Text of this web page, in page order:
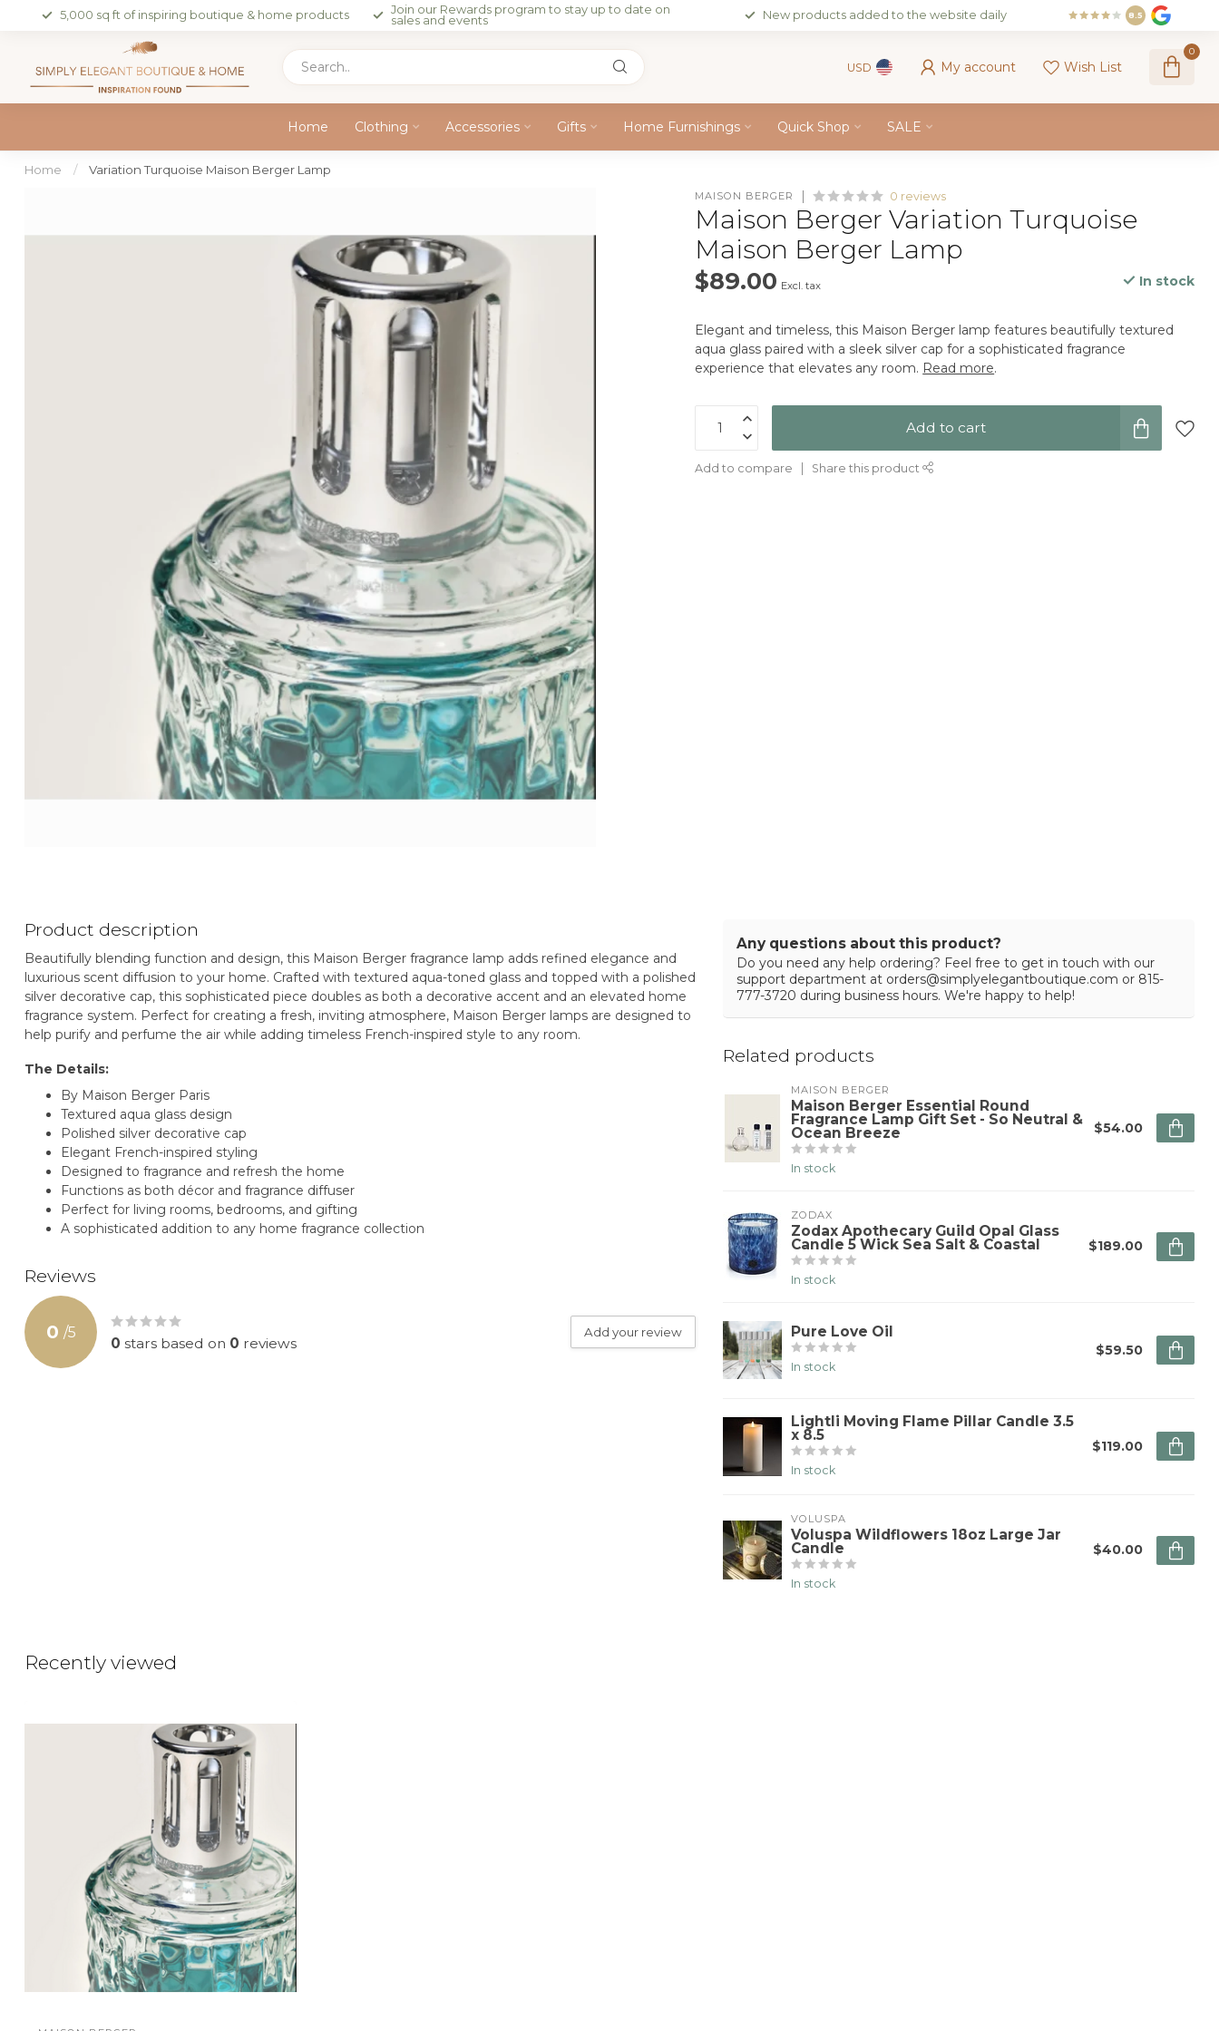
5,000 sq ft of inspiring boutique & home products
Join our Rewards program to stay up to date on
sales and events
New products added to the website daily 8.5
USD My account Wish List
0
Home Clothing Accessories Gifts Home Furnishings Quick Shop SALE
Home / Variation Turquoise Maison Berger Lamp
MAISON BERGER 0 reviews
Maison Berger Variation Turquoise
Maison Berger Lamp
$89.00 Excl. tax In stock
Elegant and timeless, this Maison Berger lamp features beautifully textured
aqua glass paired with a sleek silver cap for a sophisticated fragrance
experience that elevates any room. Read more.
Add to cart
Add to compare Share this product
Product description
Beautifully blending function and design, this Maison Berger fragrance lamp adds refined elegance and
luxurious scent diffusion to your home. Crafted with textured aqua-toned glass and topped with a polished
silver decorative cap, this sophisticated piece doubles as both a decorative accent and an elevated home
fragrance system. Perfect for creating a fresh, inviting atmosphere, Maison Berger lamps are designed to
help purify and perfume the air while adding timeless French-inspired style to any room.
The Details:
By Maison Berger Paris
Textured aqua glass design
Polished silver decorative cap
Elegant French-inspired styling
Designed to fragrance and refresh the home
Functions as both décor and fragrance diffuser
Perfect for living rooms, bedrooms, and gifting
A sophisticated addition to any home fragrance collection
Reviews
0 /5
0 stars based on 0 reviews
Add your review
Any questions about this product?
Do you need any help ordering? Feel free to get in touch with our
support department at orders@simplyelegantboutique.com or 815-
777-3720 during business hours. We're happy to help!
Related products
MAISON BERGER
Maison Berger Essential Round
Fragrance Lamp Gift Set - So Neutral &
Ocean Breeze
In stock
$54.00
ZODAX
Zodax Apothecary Guild Opal Glass
Candle 5 Wick Sea Salt & Coastal
In stock
$189.00
Pure Love Oil
In stock
$59.50
Lightli Moving Flame Pillar Candle 3.5
x 8.5
In stock
$119.00
VOLUSPA
Voluspa Wildflowers 18oz Large Jar
Candle
In stock
$40.00
Recently viewed